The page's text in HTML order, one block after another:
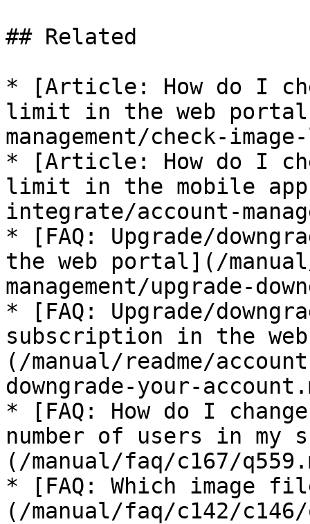
## Related
* [Article: How do I
limit in the web
management/check-
* [Article: How do I
limit in the mobile
integrate/account-
* [FAQ: Upgrade/
the web portal](/
management/upgrade-
* [FAQ: Upgrade/
subscription in the
(/manual/readme/
downgrade-your-
* [FAQ: How do I
number of users in my
(/manual/faq/c167/
* [FAQ: Which image
(/manual/faq/c142/c146/